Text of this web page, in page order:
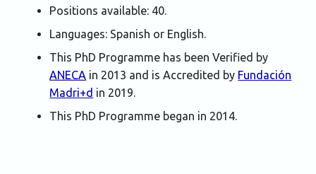
Positions available: 40.
Languages: Spanish or English.
This PhD Programme has been Verified by
ANECA in 2013 and is Accredited by Fundación
Madri+d in 2019.
This PhD Programme began in 2014.